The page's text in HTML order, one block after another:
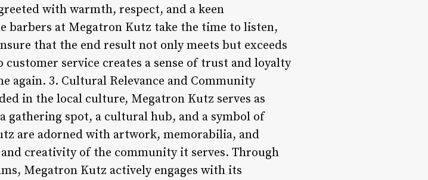
with warmth, respect, and a keen
barbers at Megatron Kutz take the time to listen,
that the end result not only meets but exceeds
service creates a sense of trust and loyalty
again. 3. Cultural Relevance and Community
in the local culture, Megatron Kutz serves as
gathering spot, a cultural hub, and a symbol of
are adorned with artwork, memorabilia, and
creativity of the community it serves. Through
Megatron Kutz actively engages with its